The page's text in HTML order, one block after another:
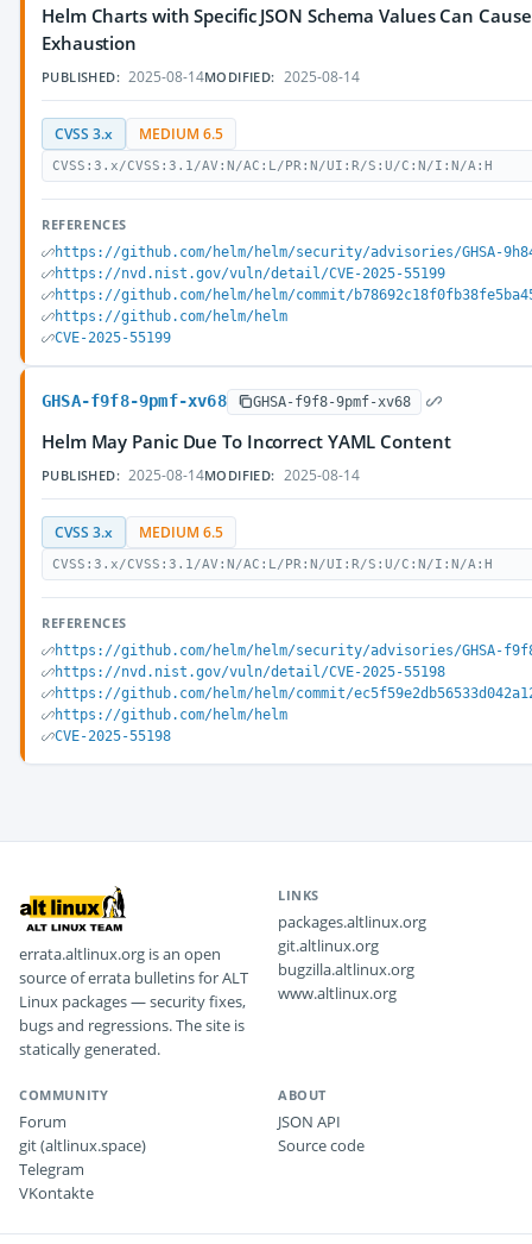
Helm Charts with Specific JSON Schema Values Can
Exhaustion
PUBLISHED: 2025-08-14MODIFIED: 2025-08-14
CVSS 3.x MEDIUM 6.5
CVSS:3.x/CVSS:3.1/AV:N/AC:L/PR:N/UI:R/S:U/C:N/I:N/A:H
REFERENCES
https://github.com/helm/helm/security/advisories/GHSA-
https://nvd.nist.gov/vuln/detail/CVE-2025-55199
https://github.com/helm/helm/commit/
https://github.com/helm/helm
CVE-2025-55199
GHSA-f9f8-9pmf-xv68 GHSA-f9f8-9pmf-xv68
Helm May Panic Due To Incorrect YAML Content
PUBLISHED: 2025-08-14MODIFIED: 2025-08-14
CVSS 3.x MEDIUM 6.5
CVSS:3.x/CVSS:3.1/AV:N/AC:L/PR:N/UI:R/S:U/C:N/I:N/A:H
REFERENCES
https://github.com/helm/helm/security/advisories/GHSA-
https://nvd.nist.gov/vuln/detail/CVE-2025-55198
https://github.com/helm/helm/commit/
https://github.com/helm/helm
CVE-2025-55198
errata.altlinux.org is an open
source of errata bulletins for ALT
Linux packages — security fixes,
bugs and regressions. The site is
statically generated.
LINKS
packages.altlinux.org
git.altlinux.org
bugzilla.altlinux.org
www.altlinux.org
COMMUNITY
Forum
git (altlinux.space)
Telegram
VKontakte
ABOUT
JSON API
Source code